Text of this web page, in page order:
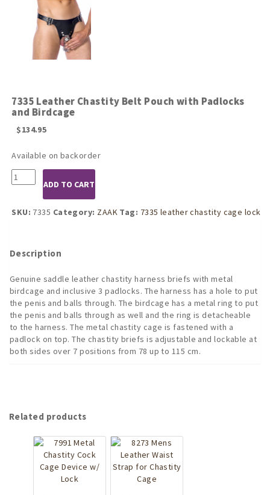
7335 Leather Chastity Belt Pouch with Padlocks
and Birdcage
$134.95
Available on backorder
7335
Leather
Chastity
Belt
and
quantity
ADD TO CART
SKU: 7335 Category: ZAAK Tag: 7335 leather chastity cage lock
Description
Genuine saddle leather chastity harness briefs with metal
birdcage and inclusive 3 padlocks. The harness has a hole to put
the penis and balls through. The birdcage has a metal ring to put
the penis and balls through as well and the ring is detacheable
to the harness. The metal chastity cage is fastened with a
padlock on top. The chastity briefs is adjustable and lockable at
both sides over 7 positions from 78 up to 115 cm.
Related products